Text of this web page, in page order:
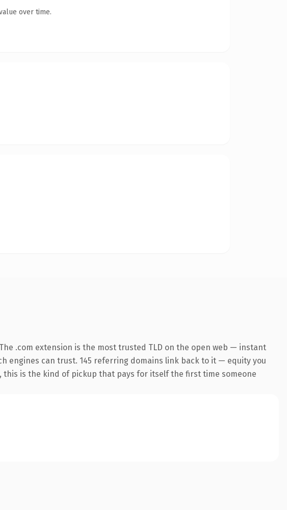
over time.
.com extension is the most trusted TLD on the open web — instant
engines can trust. 145 referring domains link back to it — equity you
is the kind of pickup that pays for itself the first time someone